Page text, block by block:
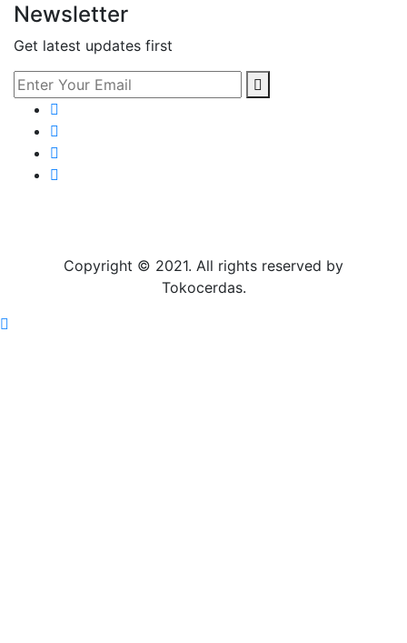
Newsletter
Get latest updates first
Copyright © 2021. All rights reserved by
Tokocerdas.